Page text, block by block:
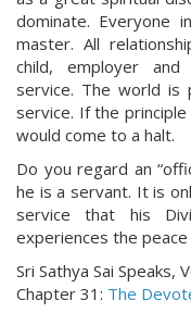
dominate. Everyone
master. All
child, employer
service. The world is
service. If the
would come to a halt.
Do you regard an
he is a servant. It is
service that his
experiences the
Sri Sathya Sai Speaks,
Chapter 31: The